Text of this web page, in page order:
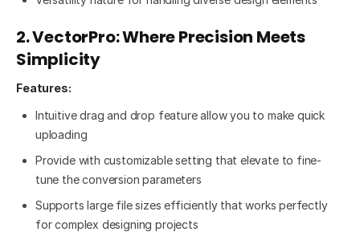
2. VectorPro: Where Precision Meets
Simplicity
Features:
Intuitive drag and drop feature allow you to make quick
uploading
Provide with customizable setting that elevate to fine-
tune the conversion parameters
Supports large file sizes efficiently that works perfectly
for complex designing projects